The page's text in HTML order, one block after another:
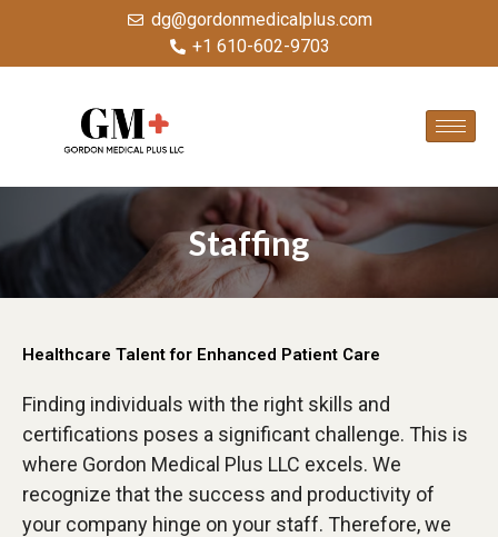
dg@gordonmedicalplus.com
+1 610-602-9703
Staffing
Healthcare Talent for Enhanced Patient Care
Finding individuals with the right skills and
certifications poses a significant challenge. This is
where Gordon Medical Plus LLC excels. We
recognize that the success and productivity of
your company hinge on your staff. Therefore, we